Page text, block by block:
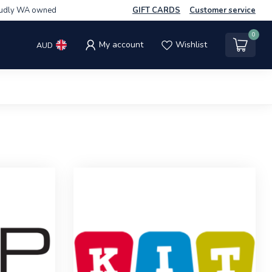
WA owned GIFT CARDS Customer service
AUD My account Wishlist
0